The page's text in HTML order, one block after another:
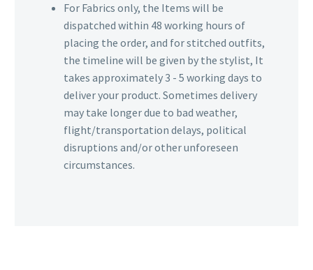
For Fabrics only, the Items will be
dispatched within 48 working hours of
placing the order, and for stitched outfits,
the timeline will be given by the stylist, It
takes approximately 3 - 5 working days to
deliver your product. Sometimes delivery
may take longer due to bad weather,
flight/transportation delays, political
disruptions and/or other unforeseen
circumstances.